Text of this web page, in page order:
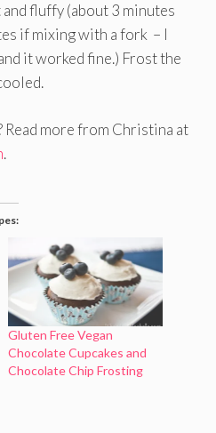
fluffy (about 3 minutes
if mixing with a fork – I
it worked fine.) Frost the
more from Christina at
.
Gluten Free Vegan
Chocolate Cupcakes and
Chocolate Chip Frosting